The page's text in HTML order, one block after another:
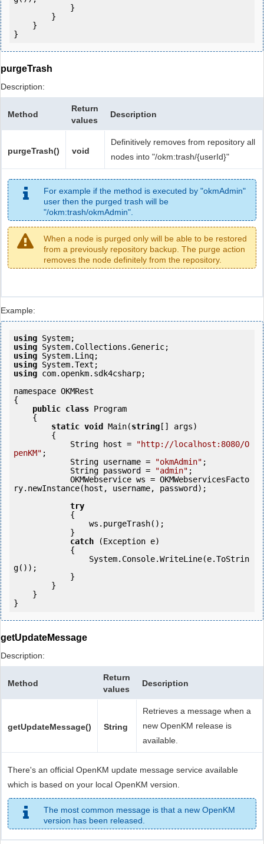
purgeTrash
Description:
Method
Return
values
Description
purgeTrash() void
Definitively removes from repository all
nodes into "/okm:trash/{userId}"
For example if the method is executed by "okmAdmin"
user then the purged trash will be
"/okm:trash/okmAdmin".
When a node is purged only will be able to be restored
from a previously repository backup. The purge action
removes the node definitely from the repository.
Example:
using
using
using
using
using com.openkm.sdk4csharp;
namespace OKMRest
{
public class Program
static void Main(string [] args)
            String host =
"http://localhost:8080/O
penKM" ;
            String username =
"okmAdmin" ;
            String password =
"admin" ;
ry.newInstance(host, username, password);
try
catch (Exception e)
g());
getUpdateMessage
Description:
Method
Return
values
Description
getUpdateMessage() String
Retrieves a message when a
new OpenKM release is
available.
There's an official OpenKM update message service available
which is based on your local OpenKM version.
The most common message is that a new OpenKM
version has been released.